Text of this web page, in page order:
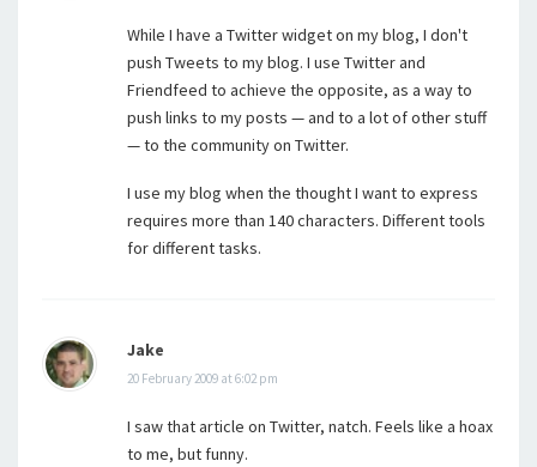
While I have a Twitter widget on my blog, I don't
push Tweets to my blog. I use Twitter and
Friendfeed to achieve the opposite, as a way to
push links to my posts — and to a lot of other stuff
— to the community on Twitter.
I use my blog when the thought I want to express
requires more than 140 characters. Different tools
for different tasks.
Jake
20 February 2009 at 6:02 pm
I saw that article on Twitter, natch. Feels like a hoax
to me, but funny.